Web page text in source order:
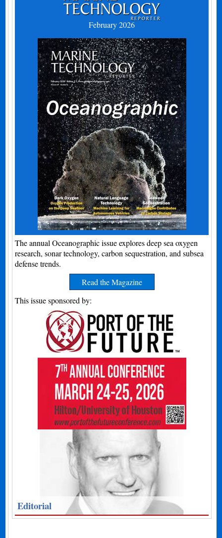
February 2026
The annual Oceanographic issue explores deep sea oxygen
research, sonar technology, carbon sequestration, and subsea
defense trends.
Read the Magazine
This issue sponsored by:
Editorial